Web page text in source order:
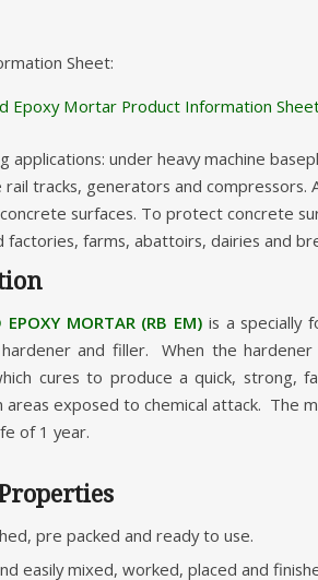
Sheet:
Epoxy Mortar Product Information
applications: under heavy machine
rail tracks, generators and
surfaces. To protect concrete
factories, farms, abattoirs, dairies and
EPOXY MORTAR (RB EM) is a specially
and filler. When the
cures to produce a quick, strong,
areas exposed to chemical attack. The
of 1 year.
pre packed and ready to use.
easily mixed, worked, placed and